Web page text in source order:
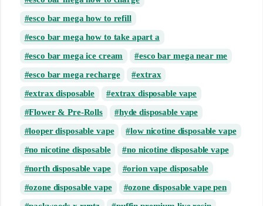
esco bar mega how to refill
esco bar mega how to take apart a
esco bar mega ice cream
esco bar mega near me
esco bar mega recharge
extrax
extrax disposable
extrax disposable vape
Flower & Pre-Rolls
hyde disposable vape
looper disposable vape
low nicotine disposable vape
no nicotine disposable
no nicotine disposable vape
north disposable vape
orion vape disposable
ozone disposable vape
ozone disposable vape pen